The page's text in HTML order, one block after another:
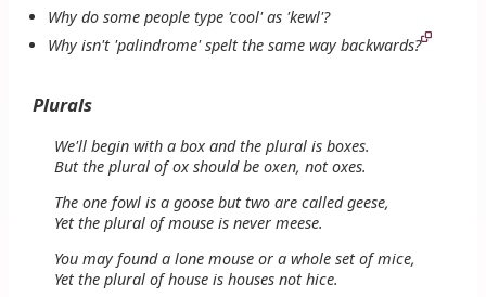
Why do some people type 'cool' as 'kewl'?
Why isn't 'palindrome' spelt the same way backwards?
Plurals
We'll begin with a box and the plural is boxes.
But the plural of ox should be oxen, not oxes.
The one fowl is a goose but two are called geese,
Yet the plural of mouse is never meese.
You may found a lone mouse or a whole set of mice,
Yet the plural of house is houses not hice.